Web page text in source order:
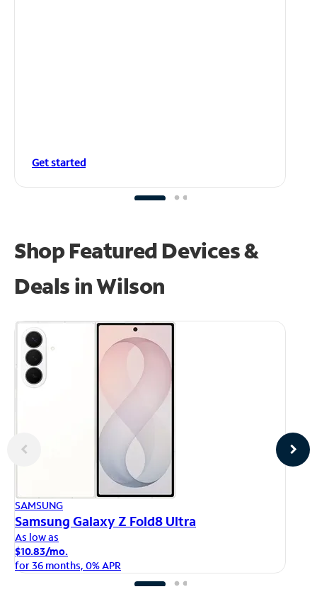
Get started
Shop Featured Devices &
Deals in Wilson
SAMSUNG
Samsung Galaxy Z Fold8 Ultra
As low as
$10.83/mo.
for 36 months, 0% APR